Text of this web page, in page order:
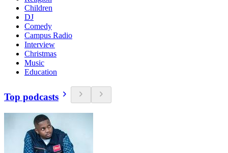
Children
DJ
Comedy
Campus Radio
Interview
Christmas
Music
Education
Top podcasts